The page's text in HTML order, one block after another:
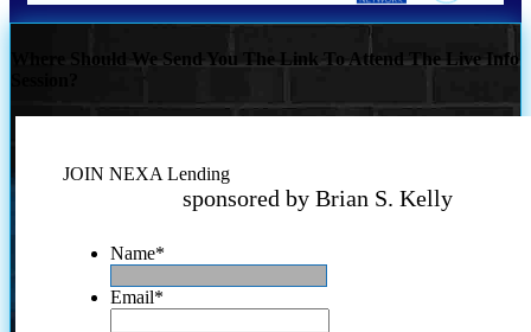
Where Should We Send You The Link To Attend The Live Info
JOIN NEXA Lending
sponsored by Brian S. Kelly
Name*
Email*